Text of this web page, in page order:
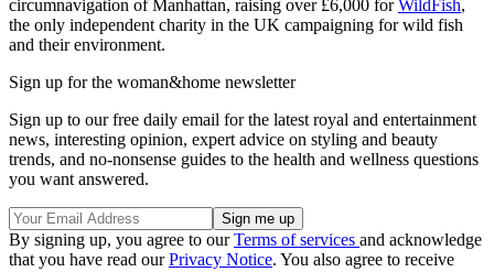
circumnavigation of Manhattan, raising over £6,000 forWildFish,
the only independent charity in the UK campaigning for wild fish
and their environment.
Sign up for the woman&home newsletter
Sign up to our free daily email for the latest royal and entertainment
news, interesting opinion, expert advice on styling and beauty
trends, and no-nonsense guides to the health and wellness questions
you want answered.
By signing up, you agree to ourTerms of services and acknowledge
that you have read ourPrivacy Notice. You also agree to receive